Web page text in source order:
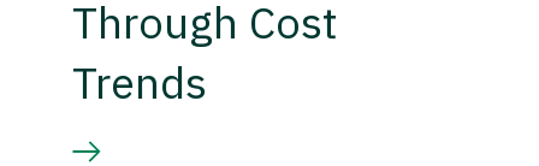
Through Cost
Trends